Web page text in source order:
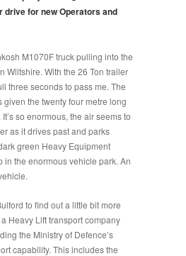
drive for new Operators and
M1070F truck pulling into the
Wiltshire. With the 26 Ton trailer
three seconds to pass me. The
the twenty four metre long
so enormous, the air seems to
as it drives past and parks
green Heavy Equipment
in the enormous vehicle park. An
to find out a little bit more
Heavy Lift transport company
the Ministry of Defence’s
capability. This includes the